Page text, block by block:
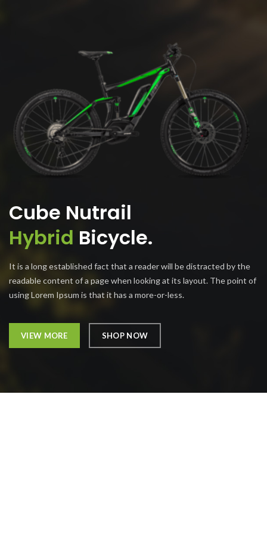
Cube Nutrail
Hybrid Bicycle.
It is a long established fact that a reader will be distracted by the
readable content of a page when looking at its layout. The point of
using Lorem Ipsum is that it has a more-or-less.
VIEW MORE SHOP NOW